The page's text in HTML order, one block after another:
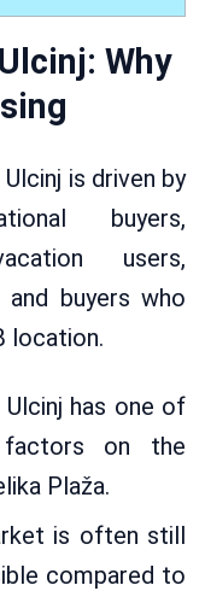
Why
is driven by
buyers,
users,
buyers who
location.
Ulcinj has one of
on the
Plaža.
is often still
compared to